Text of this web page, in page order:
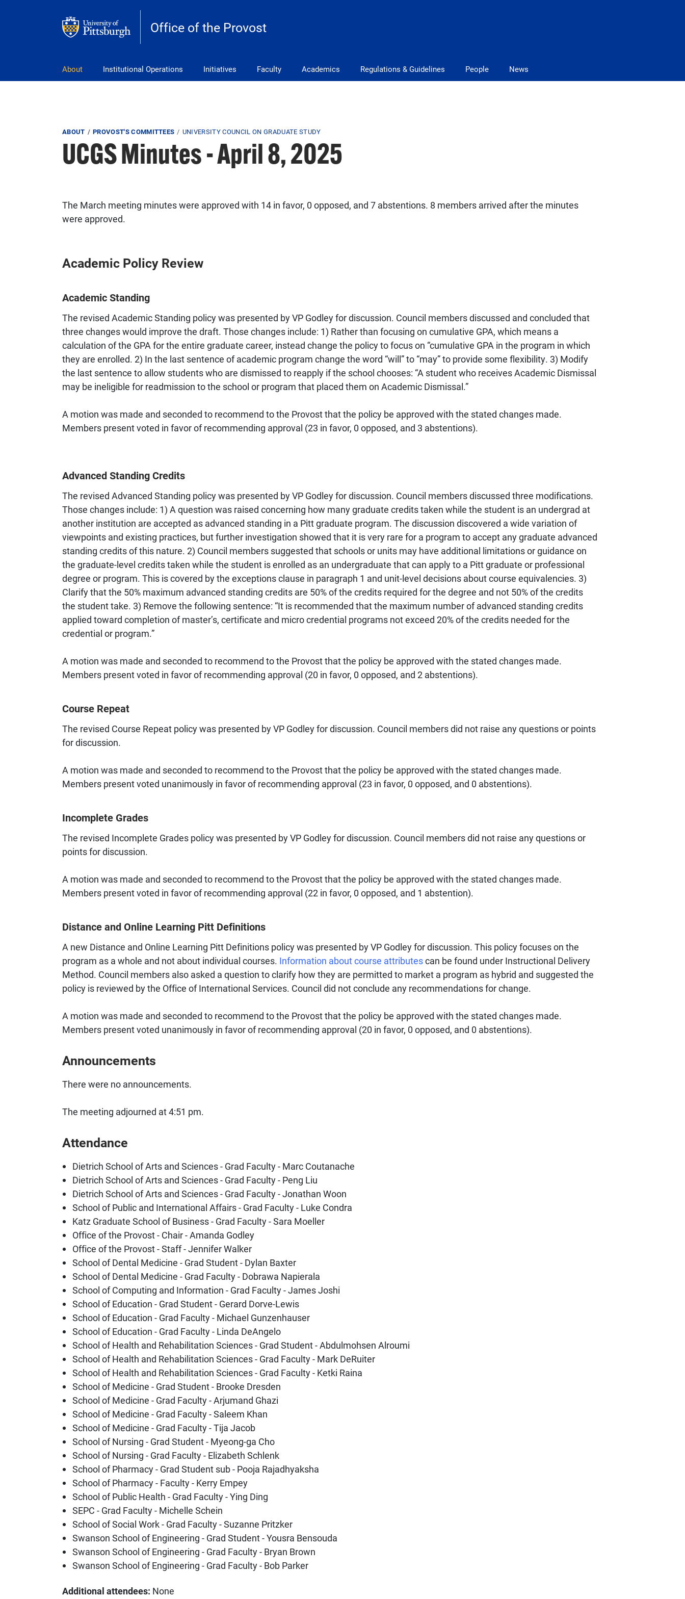
Office of the Provost
About Institutional Operations Initiatives Faculty Academics Regulations & Guidelines People News
Breadcrumb
ABOUT PROVOST'S COMMITTEES UNIVERSITY COUNCIL ON GRADUATE STUDY
UCGS Minutes - April 8, 2025
The March meeting minutes were approved with 14 in favor, 0 opposed, and 7 abstentions. 8 members arrived after the minutes
were approved.
Academic Policy Review
Academic Standing
The revised Academic Standing policy was presented by VP Godley for discussion. Council members discussed and concluded that
three changes would improve the draft. Those changes include: 1) Rather than focusing on cumulative GPA, which means a
calculation of the GPA for the entire graduate career, instead change the policy to focus on “cumulative GPA in the program in which
they are enrolled. 2) In the last sentence of academic program change the word “will” to “may” to provide some flexibility. 3) Modify
the last sentence to allow students who are dismissed to reapply if the school chooses: “A student who receives Academic Dismissal
may be ineligible for readmission to the school or program that placed them on Academic Dismissal.”
A motion was made and seconded to recommend to the Provost that the policy be approved with the stated changes made.
Members present voted in favor of recommending approval (23 in favor, 0 opposed, and 3 abstentions).
Advanced Standing Credits
The revised Advanced Standing policy was presented by VP Godley for discussion. Council members discussed three modifications.
Those changes include: 1) A question was raised concerning how many graduate credits taken while the student is an undergrad at
another institution are accepted as advanced standing in a Pitt graduate program. The discussion discovered a wide variation of
viewpoints and existing practices, but further investigation showed that it is very rare for a program to accept any graduate advanced
standing credits of this nature. 2) Council members suggested that schools or units may have additional limitations or guidance on
the graduate-level credits taken while the student is enrolled as an undergraduate that can apply to a Pitt graduate or professional
degree or program. This is covered by the exceptions clause in paragraph 1 and unit-level decisions about course equivalencies. 3)
Clarify that the 50% maximum advanced standing credits are 50% of the credits required for the degree and not 50% of the credits
the student take. 3) Remove the following sentence: “It is recommended that the maximum number of advanced standing credits
applied toward completion of master’s, certificate and micro credential programs not exceed 20% of the credits needed for the
credential or program.”
A motion was made and seconded to recommend to the Provost that the policy be approved with the stated changes made.
Members present voted in favor of recommending approval (20 in favor, 0 opposed, and 2 abstentions).
Course Repeat
The revised Course Repeat policy was presented by VP Godley for discussion. Council members did not raise any questions or points
for discussion.
A motion was made and seconded to recommend to the Provost that the policy be approved with the stated changes made.
Members present voted unanimously in favor of recommending approval (23 in favor, 0 opposed, and 0 abstentions).
Incomplete Grades
The revised Incomplete Grades policy was presented by VP Godley for discussion. Council members did not raise any questions or
points for discussion.
A motion was made and seconded to recommend to the Provost that the policy be approved with the stated changes made.
Members present voted in favor of recommending approval (22 in favor, 0 opposed, and 1 abstention).
Distance and Online Learning Pitt Definitions
A new Distance and Online Learning Pitt Definitions policy was presented by VP Godley for discussion. This policy focuses on the
program as a whole and not about individual courses. Information about course attributescan be found under Instructional Delivery
Method. Council members also asked a question to clarify how they are permitted to market a program as hybrid and suggested the
policy is reviewed by the Office of International Services. Council did not conclude any recommendations for change.
A motion was made and seconded to recommend to the Provost that the policy be approved with the stated changes made.
Members present voted unanimously in favor of recommending approval (20 in favor, 0 opposed, and 0 abstentions).
Announcements
There were no announcements.
The meeting adjourned at 4:51 pm.
Attendance
Dietrich School of Arts and Sciences - Grad Faculty - Marc Coutanache
Dietrich School of Arts and Sciences - Grad Faculty - Peng Liu
Dietrich School of Arts and Sciences - Grad Faculty - Jonathan Woon
School of Public and International Affairs - Grad Faculty - Luke Condra
Katz Graduate School of Business - Grad Faculty - Sara Moeller
Office of the Provost - Chair - Amanda Godley
Office of the Provost - Staff - Jennifer Walker
School of Dental Medicine - Grad Student - Dylan Baxter
School of Dental Medicine - Grad Faculty - Dobrawa Napierala
School of Computing and Information - Grad Faculty - James Joshi
School of Education - Grad Student - Gerard Dorve-Lewis
School of Education - Grad Faculty - Michael Gunzenhauser
School of Education - Grad Faculty - Linda DeAngelo
School of Health and Rehabilitation Sciences - Grad Student - Abdulmohsen Alroumi
School of Health and Rehabilitation Sciences - Grad Faculty - Mark DeRuiter
School of Health and Rehabilitation Sciences - Grad Faculty - Ketki Raina
School of Medicine - Grad Student - Brooke Dresden
School of Medicine - Grad Faculty - Arjumand Ghazi
School of Medicine - Grad Faculty - Saleem Khan
School of Medicine - Grad Faculty - Tija Jacob
School of Nursing - Grad Student - Myeong-ga Cho
School of Nursing - Grad Faculty - Elizabeth Schlenk
School of Pharmacy - Grad Student sub - Pooja Rajadhyaksha
School of Pharmacy - Faculty - Kerry Empey
School of Public Health - Grad Faculty - Ying Ding
SEPC - Grad Faculty - Michelle Schein
School of Social Work - Grad Faculty - Suzanne Pritzker
Swanson School of Engineering - Grad Student - Yousra Bensouda
Swanson School of Engineering - Grad Faculty - Bryan Brown
Swanson School of Engineering - Grad Faculty - Bob Parker
Additional attendees: None